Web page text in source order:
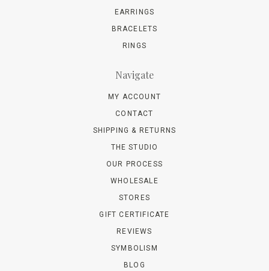
EARRINGS
BRACELETS
RINGS
Navigate
MY ACCOUNT
CONTACT
SHIPPING & RETURNS
THE STUDIO
OUR PROCESS
WHOLESALE
STORES
GIFT CERTIFICATE
REVIEWS
SYMBOLISM
BLOG